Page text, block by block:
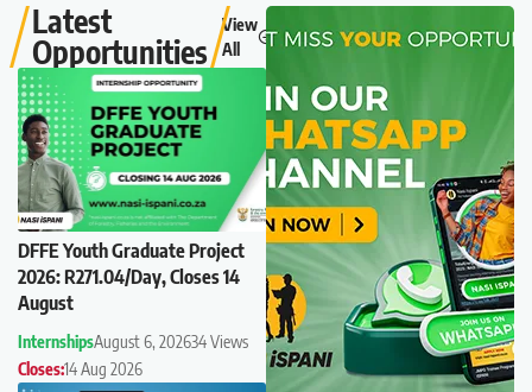
Latest
Opportunities
View
All
DFFE Youth Graduate Project
2026: R271.04/Day, Closes 14
August
InternshipsAugust 6, 202634 Views
Closes:14 Aug 2026